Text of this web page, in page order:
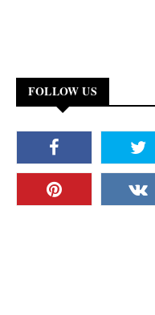
FOLLOW US